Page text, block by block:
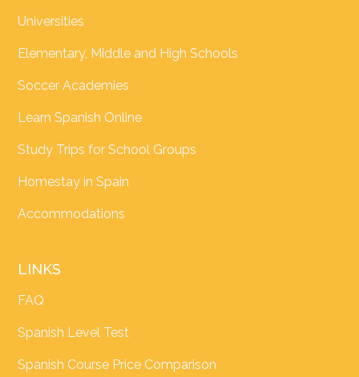
Universities
Elementary, Middle and High Schools
Soccer Academies
Learn Spanish Online
Study Trips for School Groups
Homestay in Spain
Accommodations
LINKS
FAQ
Spanish Level Test
Spanish Course Price Comparison